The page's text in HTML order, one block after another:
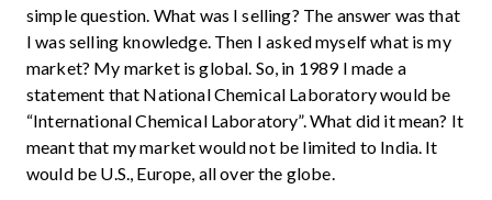
simple question. What was I selling? The answer was that
I was selling knowledge. Then I asked myself what is my
market? My market is global. So, in 1989 I made a
statement that National Chemical Laboratory would be
“International Chemical Laboratory”. What did it mean? It
meant that my market would not be limited to India. It
would be U.S., Europe, all over the globe.